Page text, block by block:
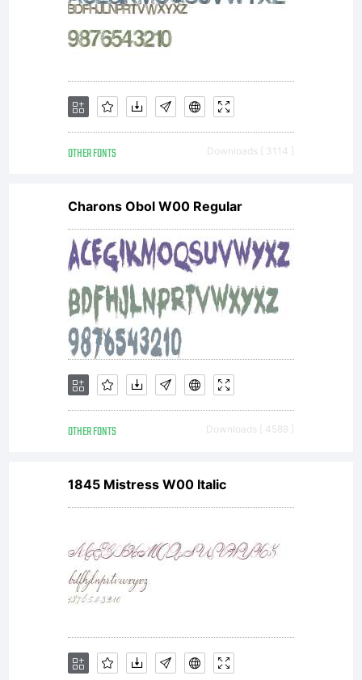
OTHER FONTS Downloads [ 3114 ]
Charons Obol W00 Regular
OTHER FONTS Downloads [ 4589 ]
1845 Mistress W00 Italic